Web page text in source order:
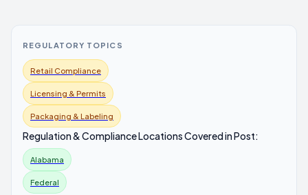
REGULATORY TOPICS
Retail Compliance
Licensing & Permits
Packaging & Labeling
Regulation & Compliance Locations Covered in Post:
Alabama
Federal